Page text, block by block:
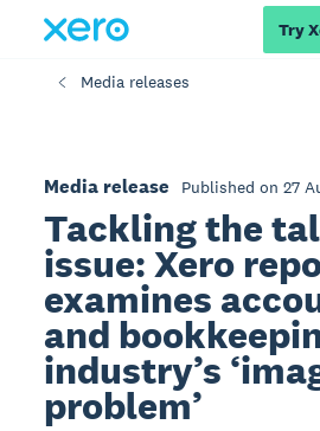
Try
Media releases
Media release Published on 27
Tackling the
issue: Xero
examines
and
industry’s
problem’